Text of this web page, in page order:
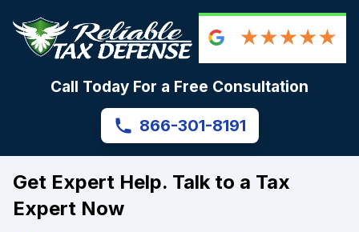
Call Today For a Free Consultation
866-301-8191
Get Expert Help. Talk to a Tax
Expert Now